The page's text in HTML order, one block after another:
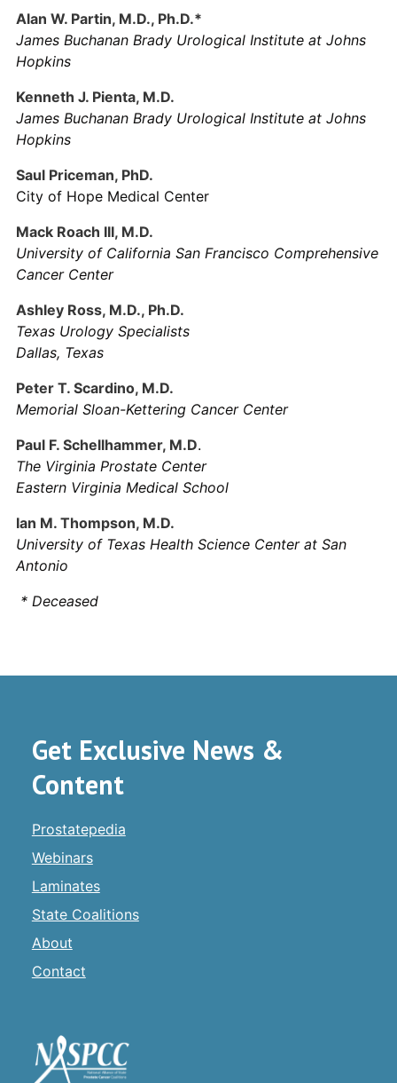
Alan W. Partin, M.D., Ph.D.*
James Buchanan Brady Urological Institute at Johns
Hopkins
Kenneth J. Pienta, M.D.
James Buchanan Brady Urological Institute at Johns
Hopkins
Saul Priceman, PhD.
City of Hope Medical Center
Mack Roach III, M.D.
University of California San Francisco Comprehensive
Cancer Center
Ashley Ross, M.D., Ph.D.
Texas Urology Specialists
Dallas, Texas
Peter T. Scardino, M.D.
Memorial Sloan-Kettering Cancer Center
Paul F. Schellhammer, M.D.
The Virginia Prostate Center
Eastern Virginia Medical School
Ian M. Thompson, M.D.
University of Texas Health Science Center at San
Antonio
* Deceased
Get Exclusive News &
Content
Prostatepedia
Webinars
Laminates
State Coalitions
About
Contact